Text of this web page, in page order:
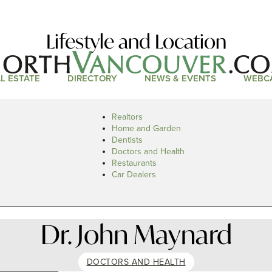
Lifestyle and Location
ESTATE DIRECTORY NEWS & EVENTS
Realtors
Home and Garden
Dentists
Doctors and Health
Restaurants
Car Dealers
Dr. John Maynard
DOCTORS AND HEALTH